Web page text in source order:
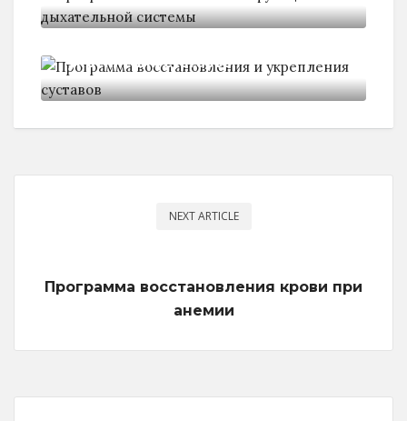
укрепления суставов
NEXT ARTICLE
Программа восстановления крови при
анемии